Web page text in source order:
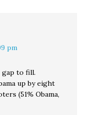
pm
gap to fill.
up by eight
(51% Obama,